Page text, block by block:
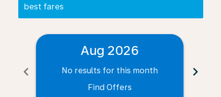
best fares
chevron_left
Aug 2026
No results for this month
Find Offers
chevron_right